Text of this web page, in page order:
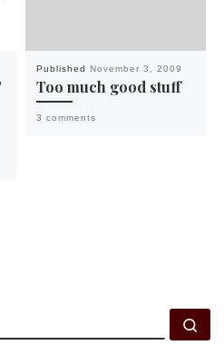
Published November 3, 2009
Too much good stuff
3 comments